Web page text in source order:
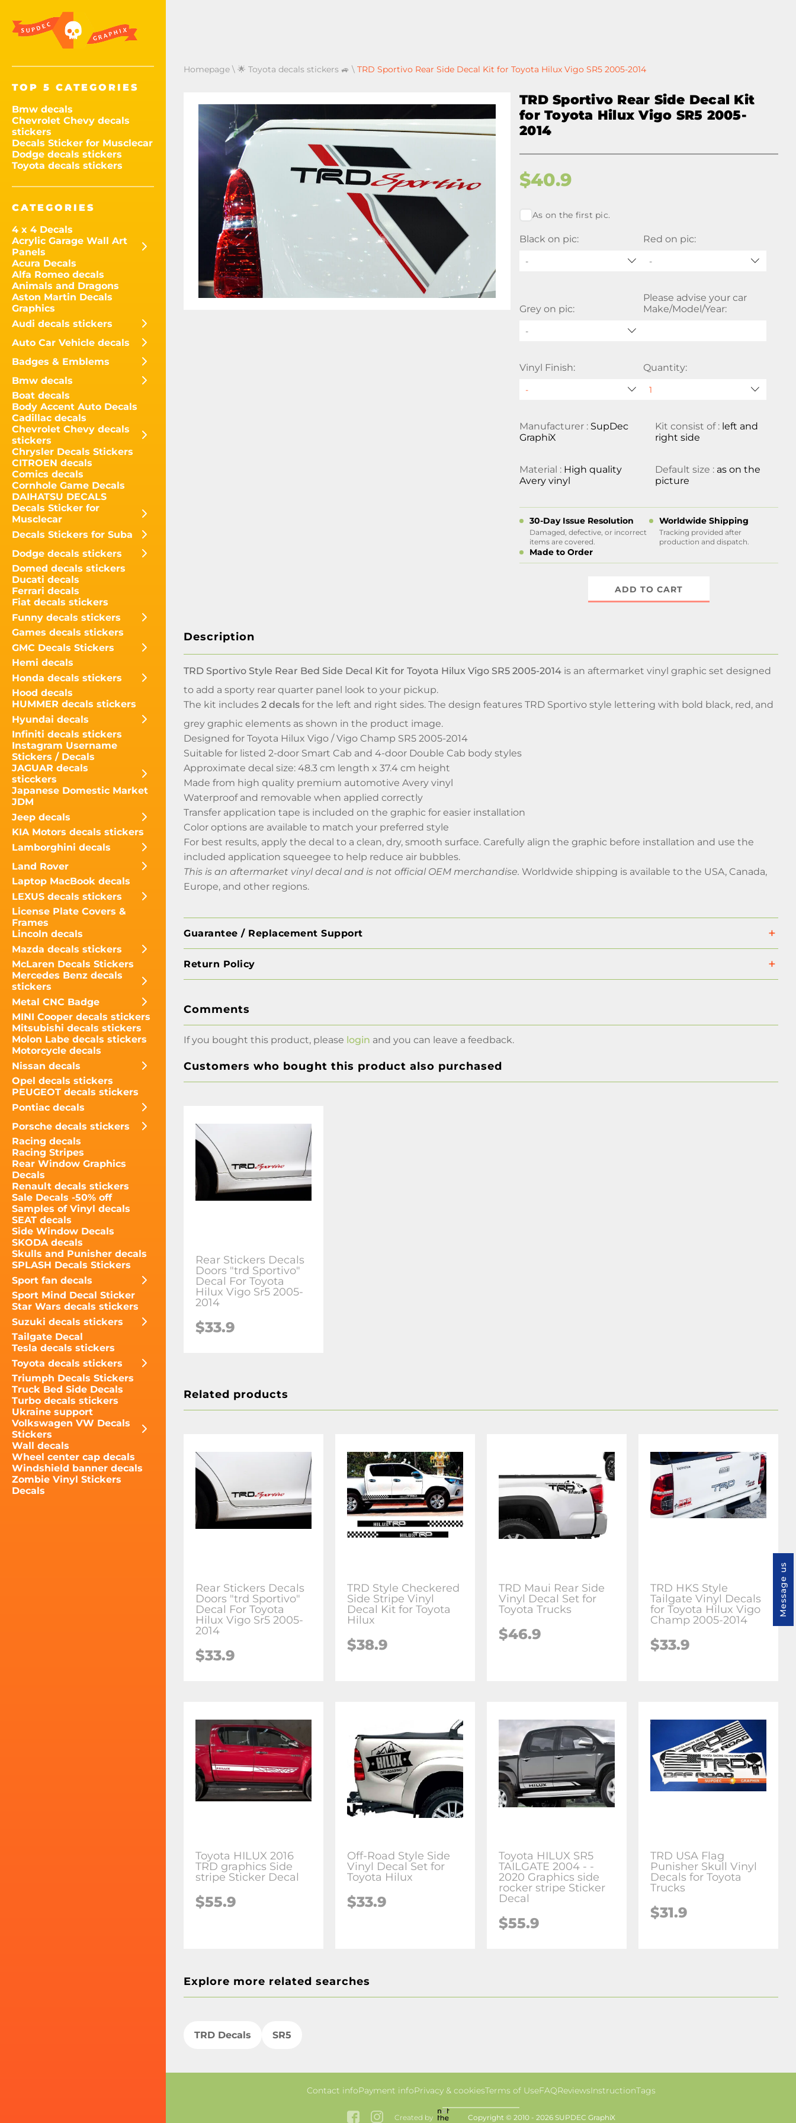
TOP 5 CATEGORIES
Bmw decals
Chevrolet Chevy decals
stickers
Decals Sticker for Musclecar
Dodge decals stickers
Toyota decals stickers
CATEGORIES
4 x 4 Decals
Acrylic Garage Wall Art
Panels
Acura Decals
Alfa Romeo decals
Animals and Dragons
Aston Martin Decals
Graphics
Audi decals stickers
Auto Car Vehicle decals
Badges & Emblems
Bmw decals
Boat decals
Body Accent Auto Decals
Cadillac decals
Chevrolet Chevy decals
stickers
Chrysler Decals Stickers
CITROEN decals
Comics decals
Cornhole Game Decals
DAIHATSU DECALS
Decals Sticker for
Musclecar
Decals Stickers for Suba
Dodge decals stickers
Domed decals stickers
Ducati decals
Ferrari decals
Fiat decals stickers
Funny decals stickers
Games decals stickers
GMC Decals Stickers
Hemi decals
Honda decals stickers
Hood decals
HUMMER decals stickers
Hyundai decals
Infiniti decals stickers
Instagram Username
Stickers / Decals
JAGUAR decals
sticckers
Japanese Domestic Market
JDM
Jeep decals
KIA Motors decals stickers
Lamborghini decals
Land Rover
Laptop MacBook decals
LEXUS decals stickers
License Plate Covers &
Frames
Lincoln decals
Mazda decals stickers
McLaren Decals Stickers
Mercedes Benz decals
stickers
Metal CNC Badge
MINI Cooper decals stickers
Mitsubishi decals stickers
Molon Labe decals stickers
Motorcycle decals
Nissan decals
Opel decals stickers
PEUGEOT decals stickers
Pontiac decals
Porsche decals stickers
Racing decals
Racing Stripes
Rear Window Graphics
Decals
Renault decals stickers
Sale Decals -50% off
Samples of Vinyl decals
SEAT decals
Side Window Decals
SKODA decals
Skulls and Punisher decals
SPLASH Decals Stickers
Sport fan decals
Sport Mind Decal Sticker
Star Wars decals stickers
Suzuki decals stickers
Tailgate Decal
Tesla decals stickers
Toyota decals stickers
Triumph Decals Stickers
Truck Bed Side Decals
Turbo decals stickers
Ukraine support
Volkswagen VW Decals
Stickers
Wall decals
Wheel center cap decals
Windshield banner decals
Zombie Vinyl Stickers
Decals
Homepage \ 🌟 Toyota decals stickers 🚙 \ TRD Sportivo Rear Side Decal Kit for Toyota Hilux Vigo SR5 2005-2014
TRD Sportivo Rear Side Decal Kit
for Toyota Hilux Vigo SR5 2005-
2014
$40.9
As on the first pic.
Black on pic:
-
Red on pic:
-
Grey on pic:
-
Please advise your car
Make/Model/Year:
Vinyl Finish: Quantity:
Manufacturer : SupDec
GraphiX
Kit consist of : left and
right side
Material : High quality
Avery vinyl
Default size : as on the
picture
30-Day Issue Resolution
Damaged, defective, or incorrect
items are covered.
Worldwide Shipping
Tracking provided after
production and dispatch.
Made to Order
ADD TO CART
Description
TRD Sportivo Style Rear Bed Side Decal Kit for Toyota Hilux Vigo SR5 2005-2014 is an aftermarket vinyl graphic set designed
to add a sporty rear quarter panel look to your pickup.
The kit includes 2 decals for the left and right sides. The design features TRD Sportivo style lettering with bold black, red, and
grey graphic elements as shown in the product image.
Designed for Toyota Hilux Vigo / Vigo Champ SR5 2005-2014
Suitable for listed 2-door Smart Cab and 4-door Double Cab body styles
Approximate decal size: 48.3 cm length x 37.4 cm height
Made from high quality premium automotive Avery vinyl
Waterproof and removable when applied correctly
Transfer application tape is included on the graphic for easier installation
Color options are available to match your preferred style
For best results, apply the decal to a clean, dry, smooth surface. Carefully align the graphic before installation and use the
included application squeegee to help reduce air bubbles.
This is an aftermarket vinyl decal and is not official OEM merchandise. Worldwide shipping is available to the USA, Canada,
Europe, and other regions.
Guarantee / Replacement Support
Return Policy
Comments
If you bought this product, please login and you can leave a feedback.
Customers who bought this product also purchased
Rear Stickers Decals
Doors "trd Sportivo"
Decal For Toyota
Hilux Vigo Sr5 2005-
2014
$33.9
Related products
Rear Stickers Decals
Doors "trd Sportivo"
Decal For Toyota
Hilux Vigo Sr5 2005-
2014
$33.9
TRD Style Checkered
Side Stripe Vinyl
Decal Kit for Toyota
Hilux
$38.9
TRD Maui Rear Side
Vinyl Decal Set for
Toyota Trucks
$46.9
TRD HKS Style
Tailgate Vinyl Decals
for Toyota Hilux Vigo
Champ 2005-2014
$33.9
Toyota HILUX 2016
TRD graphics Side
stripe Sticker Decal
$55.9
Off-Road Style Side
Vinyl Decal Set for
Toyota Hilux
$33.9
Toyota HILUX SR5
TAILGATE 2004 - -
2020 Graphics side
rocker stripe Sticker
Decal
$55.9
TRD USA Flag
Punisher Skull Vinyl
Decals for Toyota
Trucks
$31.9
Explore more related searches
TRD Decals SR5
Contact infoPayment infoPrivacy & cookiesTerms of UseFAQReviewsInstructionTags
Created by Copyright © 2010 - 2026 SUPDEC GraphiX
Message us